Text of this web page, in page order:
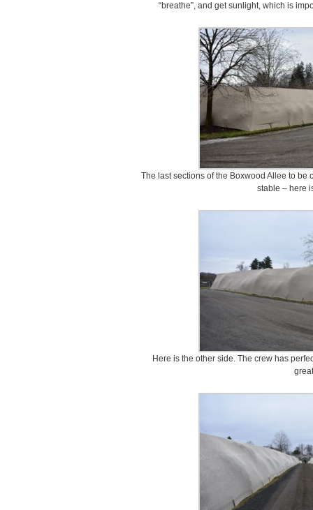
“breathe”, and get sunlight, which is
The last sections of the Boxwood Allee to
stable – here
Here is the other side. The crew has